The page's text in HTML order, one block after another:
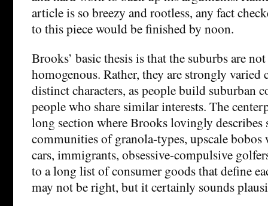
article is so breezy and rootless, any fact
to this piece would be finished by noon.
Brooks’ basic thesis is that the suburbs are
homogenous. Rather, they are strongly
distinct characters, as people build suburban
people who share similar interests. The
long section where Brooks lovingly describes
communities of granola-types, upscale
cars, immigrants, obsessive-compulsive
to a long list of consumer goods that define
may not be right, but it certainly sounds